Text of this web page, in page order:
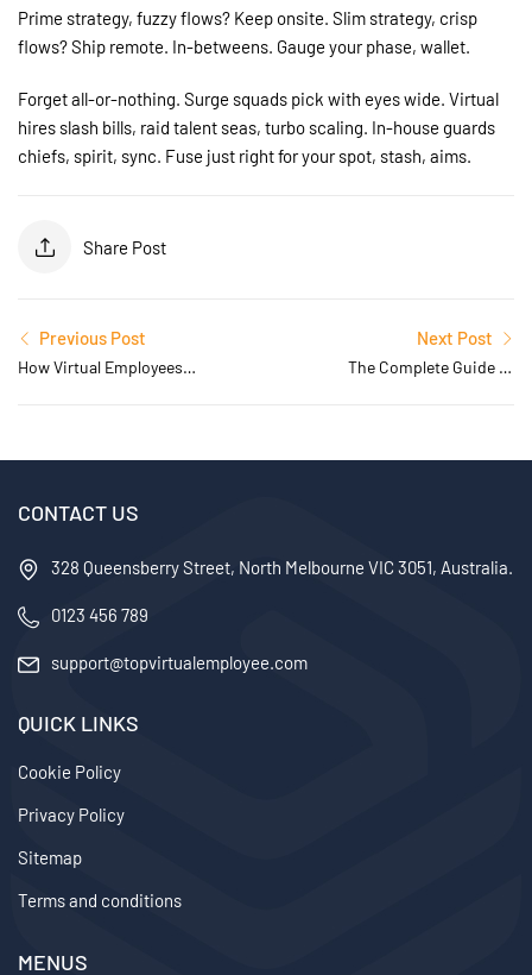
Prime strategy, fuzzy flows? Keep onsite. Slim strategy, crisp
flows? Ship remote. In-betweens. Gauge your phase, wallet.
Forget all-or-nothing. Surge squads pick with eyes wide. Virtual
hires slash bills, raid talent seas, turbo scaling. In-house guards
chiefs, spirit, sync. Fuse just right for your spot, stash, aims.
Share Post
Previous Post
How Virtual Employees
Next Post
The Complete Guide to
CONTACT US
328 Queensberry Street, North Melbourne VIC 3051, Australia.
0123 456 789
support@topvirtualemployee.com
QUICK LINKS
Cookie Policy
Privacy Policy
Sitemap
Terms and conditions
MENUS